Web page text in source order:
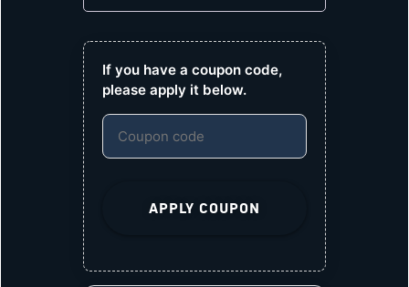
If you have a coupon code,
please apply it below.
APPLY COUPON